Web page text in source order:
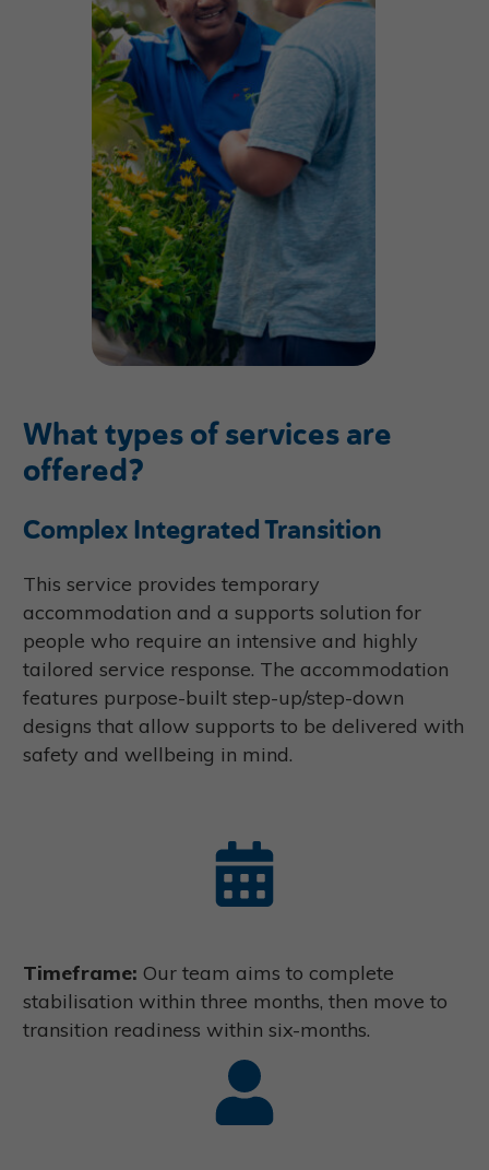
What types of services are
offered?
Complex Integrated Transition
This service provides temporary
accommodation and a supports solution for
people who require an intensive and highly
tailored service response. The accommodation
features purpose-built step-up/step-down
designs that allow supports to be delivered with
safety and wellbeing in mind.
Timeframe: Our team aims to complete
stabilisation within three months, then move to
transition readiness within six-months.